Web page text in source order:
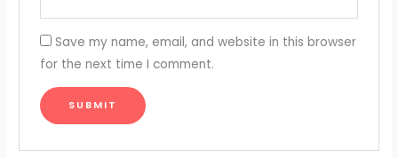
Save my name, email, and website in this browser
for the next time I comment.